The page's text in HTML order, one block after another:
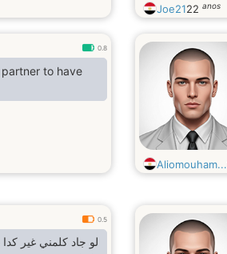
Joe2122 anos
0.8
to have
Aliomouham...
0.5
لو جاد كلمني غير